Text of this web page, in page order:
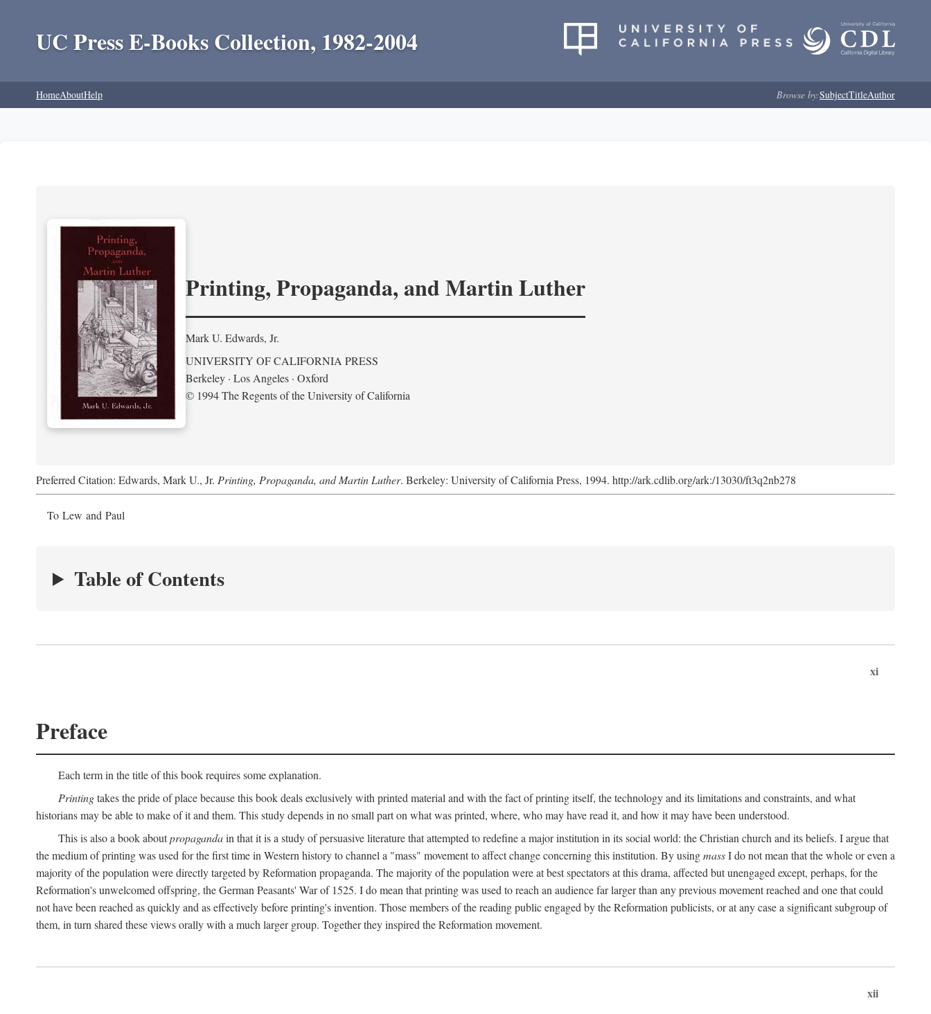
UC Press E-Books Collection, 1982-2004
HomeAboutHelp Browse by:SubjectTitleAuthor
Printing, Propaganda, and Martin Luther
Mark U. Edwards, Jr.
UNIVERSITY OF CALIFORNIA PRESS
Berkeley · Los Angeles · Oxford
© 1994 The Regents of the University of California
Preferred Citation: Edwards, Mark U., Jr. Printing, Propaganda, and Martin Luther. Berkeley: University of California Press, 1994. http://ark.cdlib.org/ark:/13030/ft3q2nb278
To Lew and Paul
Table of Contents
xi
Preface
Each term in the title of this book requires some explanation.
Printingtakes the pride of place because this book deals exclusively with printed material and with the fact of printing itself, the technology and its limitations and constraints, and what
historians may be able to make of it and them. This study depends in no small part on what was printed, where, who may have read it, and how it may have been understood.
This is also a book aboutpropagandain that it is a study of persuasive literature that attempted to redefine a major institution in its social world: the Christian church and its beliefs. I argue that
the medium of printing was used for the first time in Western history to channel a "mass" movement to affect change concerning this institution. By usingmassI do not mean that the whole or even a
majority of the population were directly targeted by Reformation propaganda. The majority of the population were at best spectators at this drama, affected but unengaged except, perhaps, for the
Reformation's unwelcomed offspring, the German Peasants' War of 1525. I do mean that printing was used to reach an audience far larger than any previous movement reached and one that could
not have been reached as quickly and as effectively before printing's invention. Those members of the reading public engaged by the Reformation publicists, or at any case a significant subgroup of
them, in turn shared these views orally with a much larger group. Together they inspired the Reformation movement.
xii